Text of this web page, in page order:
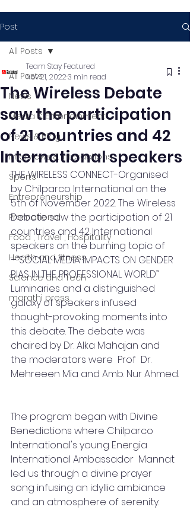
Post
All Posts
News
Media & Entertainment
News & Blog
Interviews & Interactions
Sports
Entrepreneurship
Promotional
Food , Travel , Hospitality
Health and fitness
Science and Tech
marathi press
All Posts
The Wireless Debate
saw the participation
of 21 countries and 42
International speakers
Team Stay Featured
Nov 21, 20223 min read
THE WIRELESS CONNECT-Organised
by Chilparco International on the
5th of November 2022. The Wireless
Debate saw the participation of 21
countries and 42 International
speakers on the burning topic of
–“SOCIAL MEDIA IMPACTS ON GENDER
BIAS IN THE PROFESSIONAL WORLD”
Luminaries and a distinguished
galaxy of speakers infused
thought-provoking moments into
this debate. The debate was
chaired by Dr. Alka Mahajan and
the moderators were  Prof  Dr.
Mehreeen Mia and Amb. Nur Ahmed.
The program began with Divine
Benedictions where Chilparco
International's young Energia
International Ambassador  Mannat
led us through a divine prayer
song infusing an idyllic ambiance
and an atmosphere of serenity.